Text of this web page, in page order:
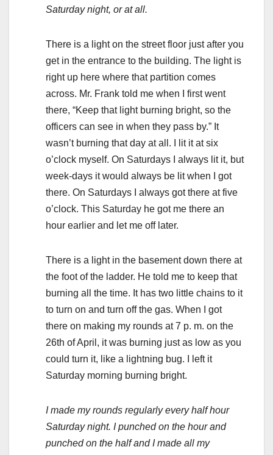
Saturday night, or at all.
There is a light on the street floor just after you
get in the entrance to the building. The light is
right up here where that partition comes
across. Mr. Frank told me when I first went
there, “Keep that light burning bright, so the
officers can see in when they pass by.” It
wasn’t burning that day at all. I lit it at six
o’clock myself. On Saturdays I always lit it, but
week-days it would always be lit when I got
there. On Saturdays I always got there at five
o’clock. This Saturday he got me there an
hour earlier and let me off later.
There is a light in the basement down there at
the foot of the ladder. He told me to keep that
burning all the time. It has two little chains to it
to turn on and turn off the gas. When I got
there on making my rounds at 7 p. m. on the
26th of April, it was burning just as low as you
could turn it, like a lightning bug. I left it
Saturday morning burning bright.
I made my rounds regularly every half hour
Saturday night. I punched on the hour and
punched on the half and I made all my